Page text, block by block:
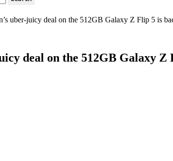
uber-juicy deal on the 512GB Galaxy Z Flip 5 is
deal on the 512GB Galaxy Z